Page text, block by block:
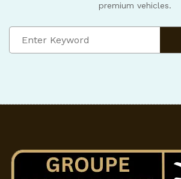
premium vehicles.